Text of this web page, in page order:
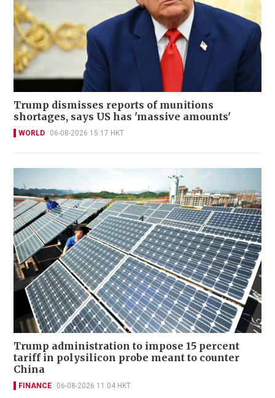
Trump dismisses reports of munitions
shortages, says US has 'massive amounts'
WORLD 06-08-2026 15:17 HKT
Trump administration to impose 15 percent
tariff in polysilicon probe meant to counter
China
FINANCE 06-08-2026 11:04 HKT